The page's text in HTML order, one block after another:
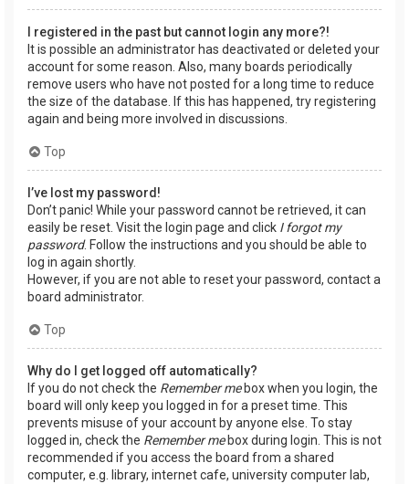
I registered in the past but cannot login any more?!
It is possible an administrator has deactivated or deleted your
account for some reason. Also, many boards periodically
remove users who have not posted for a long time to reduce
the size of the database. If this has happened, try registering
again and being more involved in discussions.
Top
I’ve lost my password!
Don’t panic! While your password cannot be retrieved, it can
easily be reset. Visit the login page and click I forgot my
password. Follow the instructions and you should be able to
log in again shortly.
However, if you are not able to reset your password, contact a
board administrator.
Top
Why do I get logged off automatically?
If you do not check the Remember mebox when you login, the
board will only keep you logged in for a preset time. This
prevents misuse of your account by anyone else. To stay
logged in, check the Remember mebox during login. This is not
recommended if you access the board from a shared
computer, e.g. library, internet cafe, university computer lab,